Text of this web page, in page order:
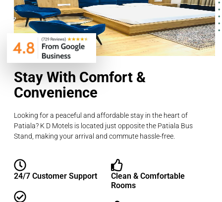
Stay With Comfort &
Convenience
Looking for a peaceful and affordable stay in the heart of
Patiala? K D Motels is located just opposite the Patiala Bus
Stand, making your arrival and commute hassle-free.
24/7 Customer Support
Clean & Comfortable
Rooms